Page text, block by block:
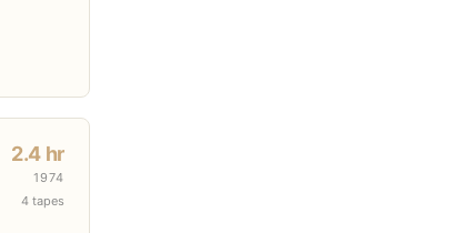
2.4 hr
1974
4 tapes